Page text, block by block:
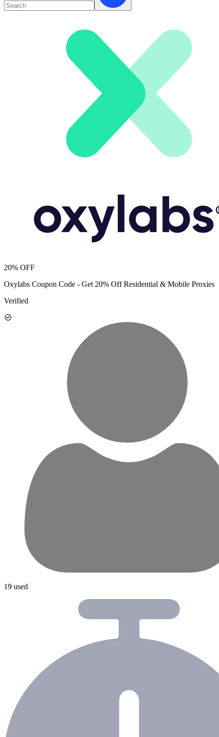
20% OFF
Oxylabs Coupon Code - Get 20% Off Residential & Mobile Proxies
Verified
19 used